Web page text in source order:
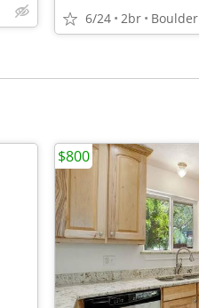
6/24 2br Boulder
$800